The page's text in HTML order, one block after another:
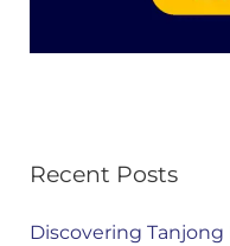
Recent Posts
Discovering Tanjong